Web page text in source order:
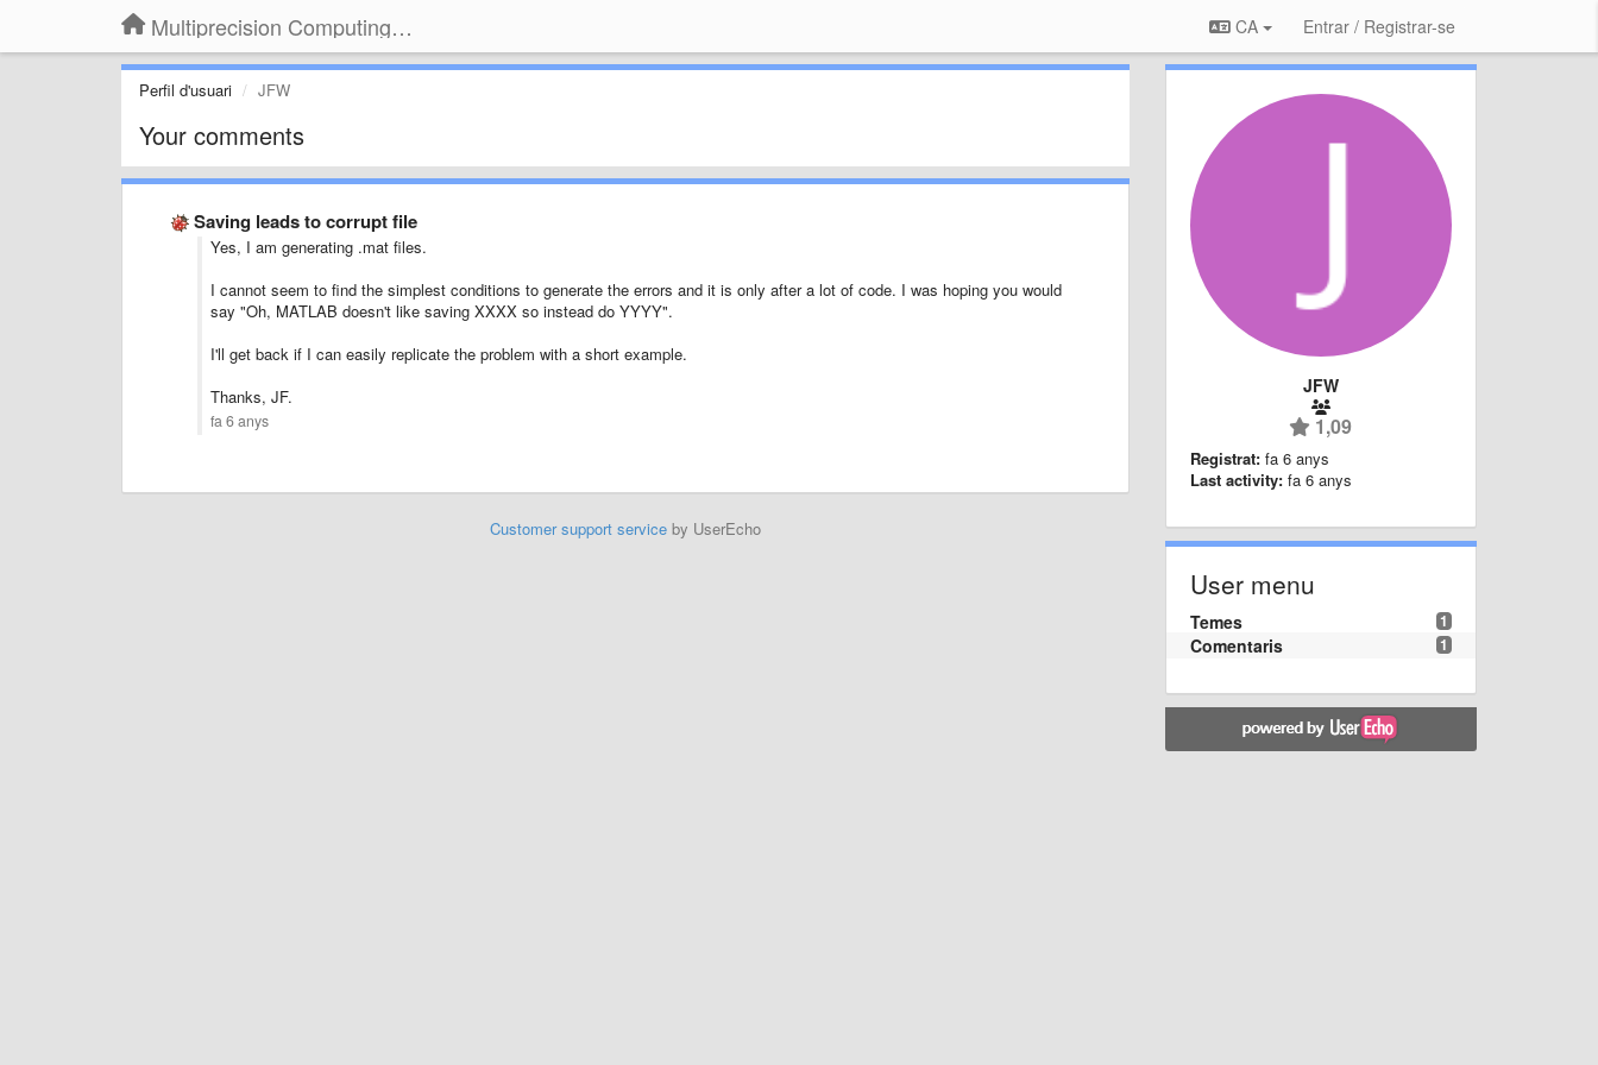
Multiprecision Computing Toolbox for MATLAB CA Entrar / Registrar-se
Perfil d'usuari JFW
Your comments
Saving leads to corrupt file
Yes, I am generating .mat files.
I cannot seem to find the simplest conditions to generate the errors and it is only after a lot of code. I was hoping you would
say "Oh, MATLAB doesn't like saving XXXX so instead do YYYY".
I'll get back if I can easily replicate the problem with a short example.
Thanks, JF.
fa 6 anys
Customer support serviceby UserEcho
JFW
1,09
Registrat: fa 6 anys
Last activity: fa 6 anys
User menu
1
Temes
1
Comentaris